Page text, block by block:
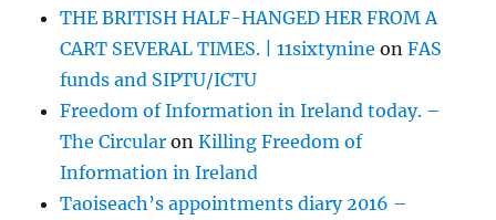
THE BRITISH HALF-HANGED HER FROM A
CART SEVERAL TIMES. | 11sixtynine onFAS
funds and SIPTU/ICTU
Freedom of Information in Ireland today. –
The Circular onKilling Freedom of
Information in Ireland
Taoiseach’s appointments diary 2016 –